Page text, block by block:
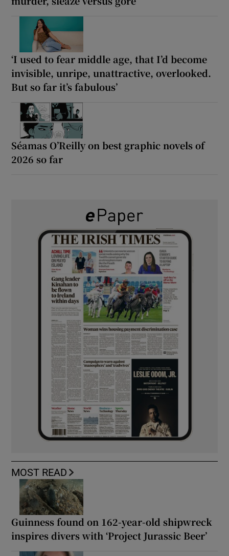
‘I used to fear middle age, that I’d become
invisible, unripe, unattractive, overlooked.
But so far it’s fabulous’
Séamas O’Reilly on best graphic novels of
2026 so far
MOST READ
Guinness found on 162-year-old shipwreck
inspires divers with ‘Project Jurassic Beer’